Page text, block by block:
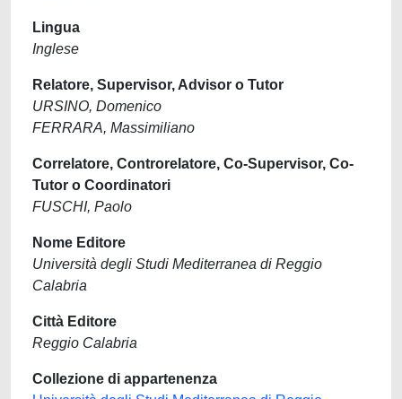
Lingua
Inglese
Relatore, Supervisor, Advisor o Tutor
URSINO, Domenico
FERRARA, Massimiliano
Correlatore, Controrelatore, Co-Supervisor, Co-
Tutor o Coordinatori
FUSCHI, Paolo
Nome Editore
Università degli Studi Mediterranea di Reggio
Calabria
Città Editore
Reggio Calabria
Collezione di appartenenza